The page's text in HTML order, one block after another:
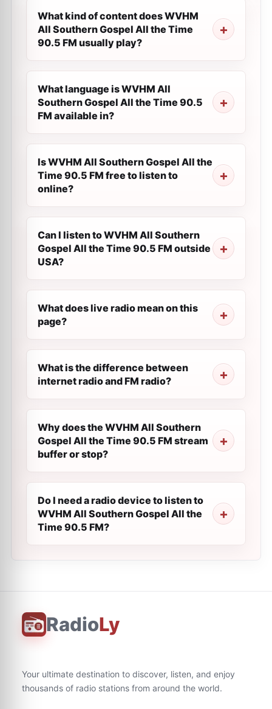
What kind of content does WVHM
All Southern Gospel All the Time
90.5 FM usually play?
What language is WVHM All
Southern Gospel All the Time 90.5
FM available in?
Is WVHM All Southern Gospel All the
Time 90.5 FM free to listen to
online?
Can I listen to WVHM All Southern
Gospel All the Time 90.5 FM outside
USA?
What does live radio mean on this
page?
What is the difference between
internet radio and FM radio?
Why does the WVHM All Southern
Gospel All the Time 90.5 FM stream
buffer or stop?
Do I need a radio device to listen to
WVHM All Southern Gospel All the
Time 90.5 FM?
RadioLy
Your ultimate destination to discover, listen, and enjoy
thousands of radio stations from around the world.